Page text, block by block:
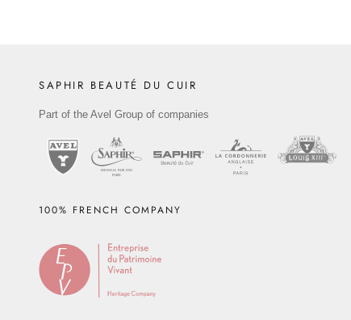
SAPHIR BEAUTÉ DU CUIR
Part of the Avel Group of companies
100% FRENCH COMPANY